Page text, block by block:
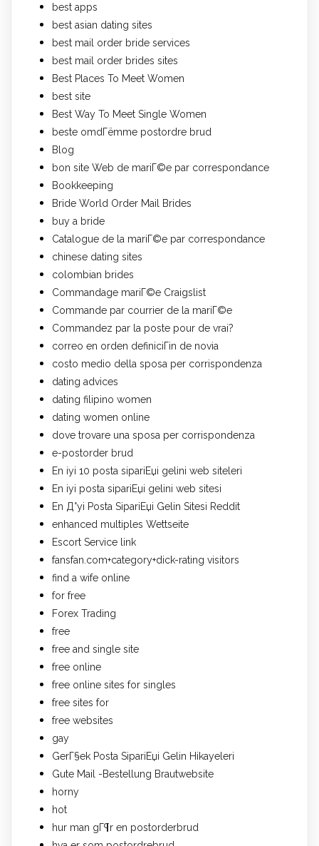
best apps
best asian dating sites
best mail order bride services
best mail order brides sites
Best Places To Meet Women
best site
Best Way To Meet Single Women
beste omdГёmme postordre brud
Blog
bon site Web de mariГ©e par correspondance
Bookkeeping
Bride World Order Mail Brides
buy a bride
Catalogue de la mariГ©e par correspondance
chinese dating sites
colombian brides
Commandage mariГ©e Craigslist
Commande par courrier de la mariГ©e
Commandez par la poste pour de vrai?
correo en orden definiciГіn de novia
costo medio della sposa per corrispondenza
dating advices
dating filipino women
dating women online
dove trovare una sposa per corrispondenza
e-postorder brud
En iyi 10 posta sipariЕџi gelini web siteleri
En iyi posta sipariЕџi gelini web sitesi
En Д°yi Posta SipariЕџi Gelin Sitesi Reddit
enhanced multiples Wettseite
Escort Service link
fansfan.com+category+dick-rating visitors
find a wife online
for free
Forex Trading
free
free and single site
free online
free online sites for singles
free sites for
free websites
gay
GerГ§ek Posta SipariЕџi Gelin Hikayeleri
Gute Mail -Bestellung Brautwebsite
horny
hot
hur man gГ¶r en postorderbrud